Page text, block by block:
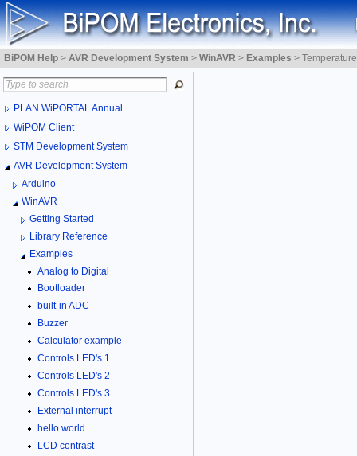
BiPOM Help > AVR Development System > WinAVR > Examples >
PLAN WiPORTAL Annual
WiPOM Client
STM Development System
AVR Development System
Arduino
WinAVR
Getting Started
Library Reference
Examples
Analog to Digital
Bootloader
built-in ADC
Buzzer
Calculator example
Controls LED's 1
Controls LED's 2
Controls LED's 3
External interrupt
hello world
LCD contrast